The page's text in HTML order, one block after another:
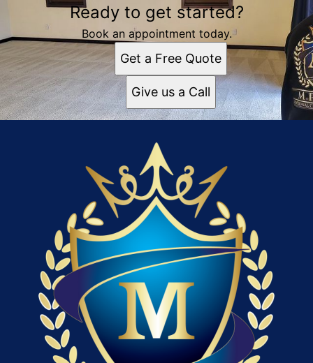
Ready to get started?
Book an appointment today.
Get a Free Quote
Give us a Call